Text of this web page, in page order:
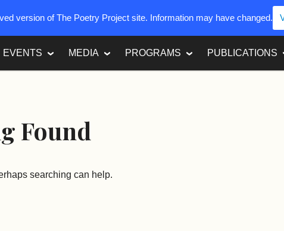
EVENTS MEDIA PROGRAMS PUBLICATIONS
Found
searching can help.
version of The Poetry Project site. Information may have changed.